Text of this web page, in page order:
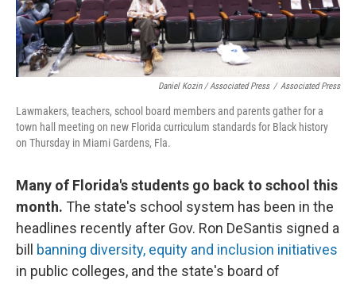
Daniel Kozin / Associated Press / Associated Press
Lawmakers, teachers, school board members and parents gather for a
town hall meeting on new Florida curriculum standards for Black history
on Thursday in Miami Gardens, Fla.
Many of Florida's students go back to school this
month. The state's school system has been in the
headlines recently after Gov. Ron DeSantis signed a
bill banning diversity, equity and inclusion initiatives
in public colleges, and the state's board of